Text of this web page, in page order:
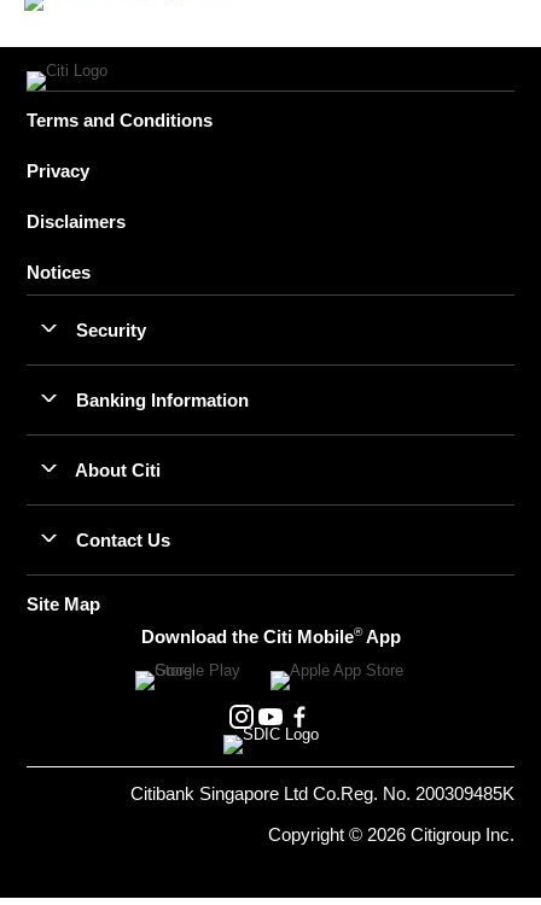
Terms and Conditions
Privacy
Disclaimers
Notices
Security
Banking Information
About Citi
Contact Us
Site Map
Download the Citi Mobile®App
Citibank Singapore Ltd Co.Reg. No. 200309485K
Copyright © 2026 Citigroup Inc.